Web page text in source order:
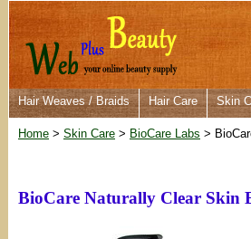
Hair Weaves / Braids Hair Care Skin
Home > Skin Care > BioCare Labs >
BioCare Naturally Clear Skin